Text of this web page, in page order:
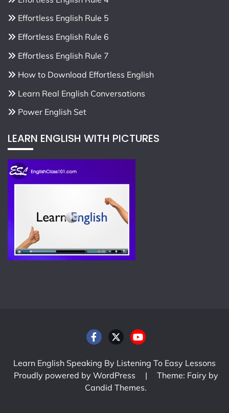
Effortless English Rule 5
Effortless English Rule 6
Effortless English Rule 7
How to Download Effortless English
Learn Real English Conversations
Power English Set
LEARN ENGLISH WITH PICTURES
Learn English Speaking By Listening To Easy Lessons
Proudly powered by WordPress
|
Theme: Fairy by
Candid Themes.